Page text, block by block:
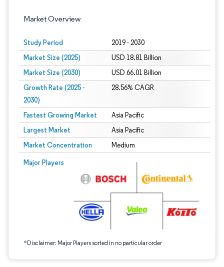
Market Overview
Study Period 2019 - 2030
Market Size (2025) USD 18.81 Billion
Market Size (2030) USD 66.01 Billion
Growth Rate (2025 -
2030)
28.56% CAGR
Fastest Growing Market Asia Pacific
Largest Market Asia Pacific
Market Concentration Medium
Major Players
*Disclaimer: Major Players sorted in no particular order
Image © Mordor Intelligence. Reuse requires attribution under CC BY 4.0.